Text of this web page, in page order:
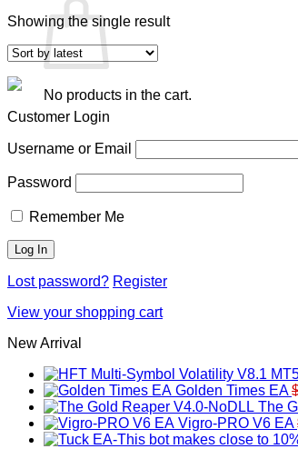
No products in the cart.
Showing the single result
Customer Login
Username or Email
Password
Remember Me
Lost password? Register
View your shopping cart
New Arrival
Golden Times EA
The
Vigro-PRO V6 EA